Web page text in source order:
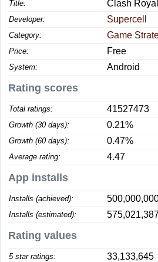
Title: Clash
Developer: Supercell
Category: Game
Price: Free
System: Android
Rating scores
Total ratings: 41527473
Growth (30 days): 0.21%
Growth (60 days): 0.47%
Average rating: 4.47
App installs
Installs (achieved):
Installs (estimated):
Rating values
5 star ratings: 33,133,645